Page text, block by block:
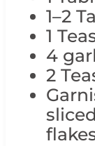
1–2
1
4
2